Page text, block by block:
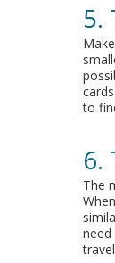
5.
to
6.
The